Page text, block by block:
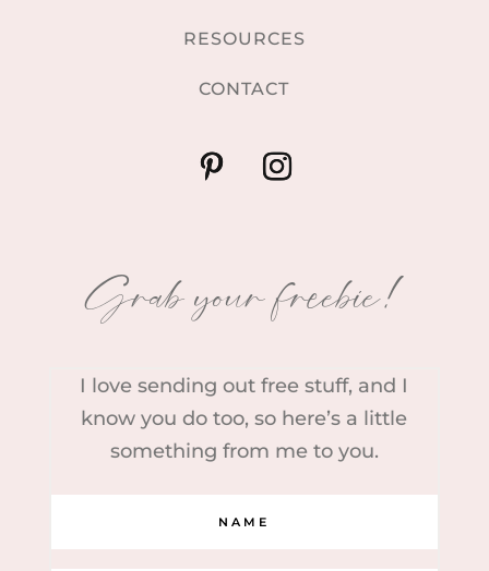
RESOURCES
CONTACT
Grab your freebie!
I love sending out free stuff, and I
know you do too, so here’s a little
something from me to you.